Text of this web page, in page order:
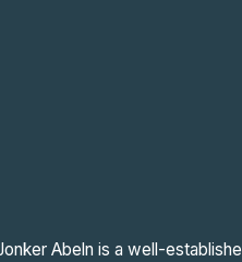
Abeln is a well-